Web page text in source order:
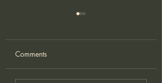
Comments